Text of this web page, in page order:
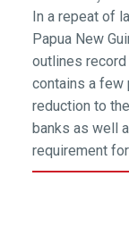
In a repeat of
Papua New
outlines
contains a few
reduction to
banks as well
requirement